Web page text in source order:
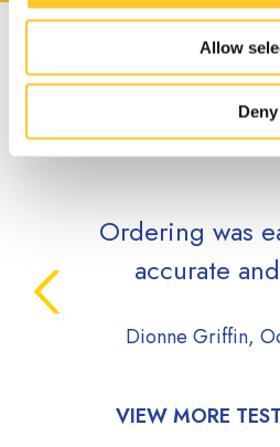
Allow
Deny
Ordering was
accurate
Dionne Griffin,
VIEW MORE